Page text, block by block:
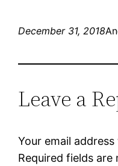
December 31, 2018
Leave a
Your email
Required fields are